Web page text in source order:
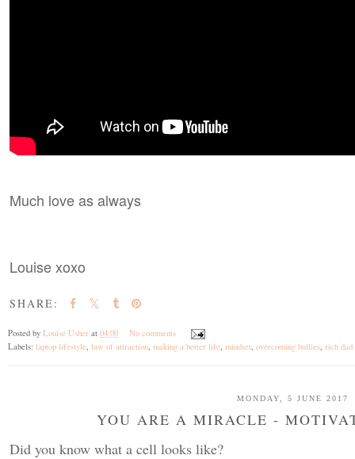
Much love as always
Louise xoxo
SHARE:
Posted by Louise Usher at 04:00
No comments
Labels: laptop lifestyle, law of attraction, making a better life, mindset, overcoming bullies, rich dad
MONDAY, 5 JUNE 2017
YOU ARE A MIRACLE -
Did you know what a cell looks like?